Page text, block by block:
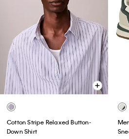
Cotton Stripe Relaxed Button-
Down Shirt